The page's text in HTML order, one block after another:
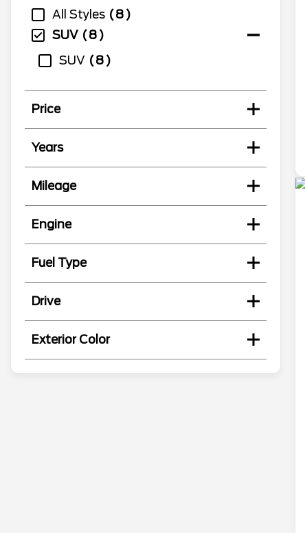
All Styles
8
SUV
8
SUV
8
Price
Years
Mileage
Engine
Fuel Type
Drive
Exterior Color